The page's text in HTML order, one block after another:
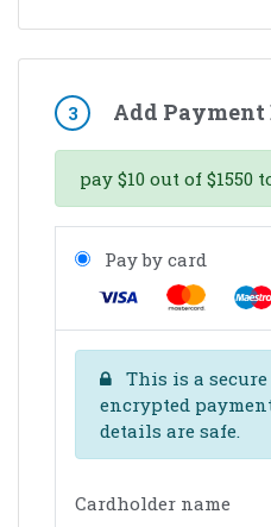
3 Add Payment
pay $10 out of $1550
Pay by card
This is a secure
encrypted
details are safe.
Cardholder name